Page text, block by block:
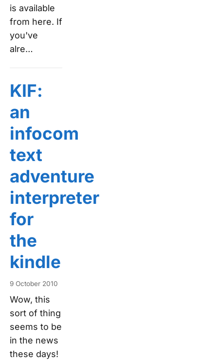
is available
from here. If
you've
alre…
KIF:
an
infocom
text
adventure
interpreter
for
the
kindle
9 October 2010
Wow, this
sort of thing
seems to be
in the news
these days!